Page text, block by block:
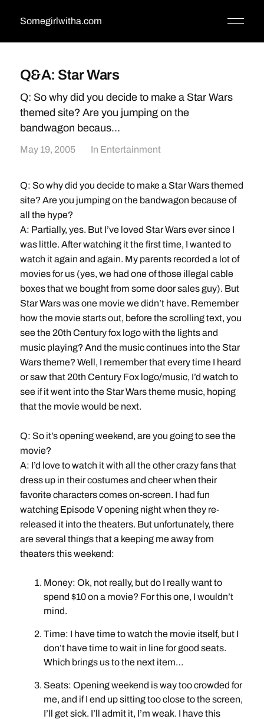
Somegirlwitha.com
Q&A: Star Wars
Q: So why did you decide to make a Star Wars
themed site? Are you jumping on the
bandwagon becaus...
May 19, 2005 In Entertainment
Q: So why did you decide to make a Star Wars themed
site? Are you jumping on the bandwagon because of
all the hype?
A: Partially, yes. But I’ve loved Star Wars ever since I
was little. After watching it the first time, I wanted to
watch it again and again. My parents recorded a lot of
movies for us (yes, we had one of those illegal cable
boxes that we bought from some door sales guy). But
Star Warswas one movie we didn’t have. Remember
how the movie starts out, before the scrolling text, you
see the 20th Century fox logo with the lights and
music playing? And the music continues into the Star
Wars theme? Well, I remember that every time I heard
or saw that 20th Century Fox logo/music, I’d watch to
see if it went into the Star Wars theme music, hoping
that the movie would be next.
Q: So it’s opening weekend, are you going to see the
movie?
A: I’d love to watch it with all the other crazy fans that
dress up in their costumes and cheer when their
favorite characters comes on-screen. I had fun
watching Episode V opening night when they re-
released it into the theaters. But unfortunately, there
are several things that a keeping me away from
theaters this weekend:
Money: Ok, not really, but do I really want to
spend $10 on a movie? For this one, I wouldn’t
mind.
Time: I have time to watch the movie itself, but I
don’t have time to wait in line for good seats.
Which brings us to the next item…
Seats: Opening weekend is way too crowded for
me, and if I end up sitting too close to the screen,
I’ll get sick. I’ll admit it, I’m weak. I have this